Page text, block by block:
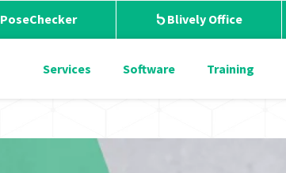
PoseChecker Blively Office
Services Software Training